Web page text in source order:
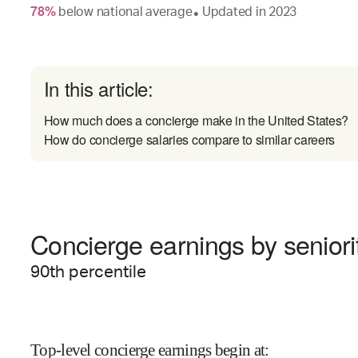
78% belownational average● Updated in 2023
In this article:
How much does a concierge make in the United States?
How do concierge salaries compare to similar careers
Concierge earnings by
90th percentile
Top-level concierge earnings begin at: